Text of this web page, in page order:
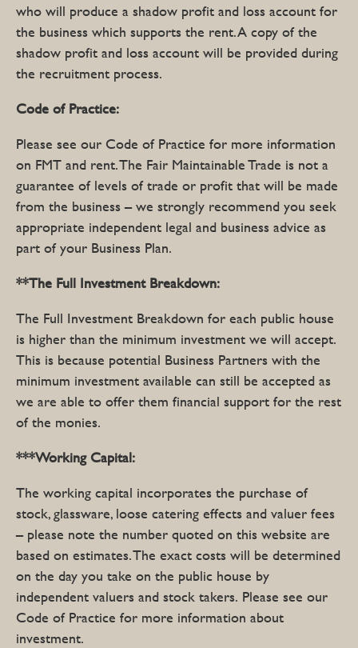
who will produce a shadow profit and loss account for
the business which supports the rent. A copy of the
shadow profit and loss account will be provided during
the recruitment process.
Code of Practice:
Please see our Code of Practice for more information
on FMT and rent. The Fair Maintainable Trade is not a
guarantee of levels of trade or profit that will be made
from the business – we strongly recommend you seek
appropriate independent legal and business advice as
part of your Business Plan.
**The Full Investment Breakdown:
The Full Investment Breakdown for each public house
is higher than the minimum investment we will accept.
This is because potential Business Partners with the
minimum investment available can still be accepted as
we are able to offer them financial support for the rest
of the monies.
***Working Capital:
The working capital incorporates the purchase of
stock, glassware, loose catering effects and valuer fees
– please note the number quoted on this website are
based on estimates. The exact costs will be determined
on the day you take on the public house by
independent valuers and stock takers. Please see our
Code of Practice for more information about
investment.